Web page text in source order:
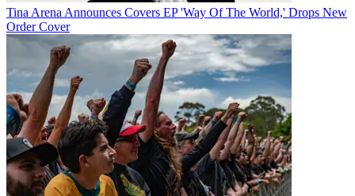
Tina Arena Announces Covers EP 'Way Of The World,' Drops New
Order Cover